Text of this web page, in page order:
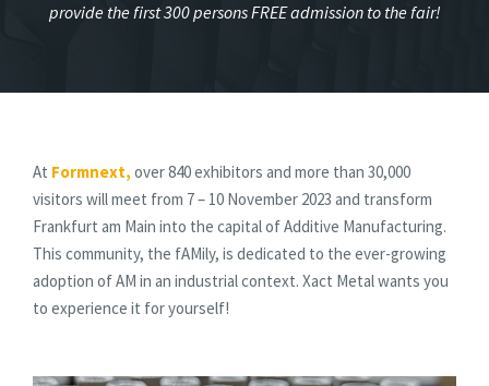
provide the first 300 persons FREE admission to the fair!
At Formnext, over 840 exhibitors and more than 30,000
visitors will meet from 7 – 10 November 2023 and transform
Frankfurt am Main into the capital of Additive Manufacturing.
This community, the fAMily, is dedicated to the ever-growing
adoption of AM in an industrial context. Xact Metal wants you
to experience it for yourself!